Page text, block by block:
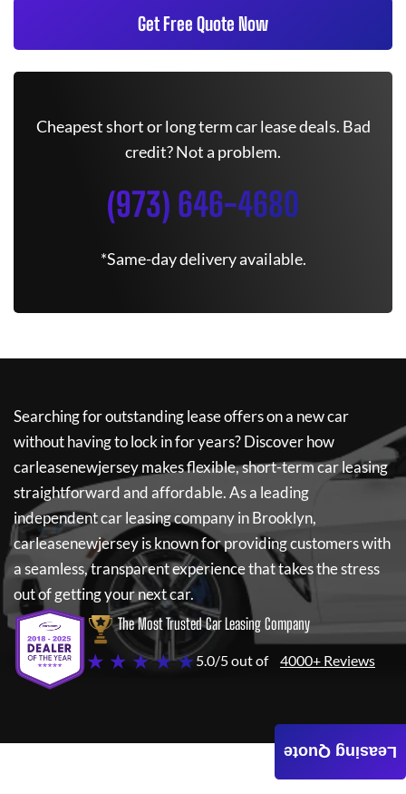
Get Free Quote Now
Cheapest short or long term car lease deals. Bad
credit? Not a problem.
(973) 646-4680
*Same-day delivery available.
Searching for outstanding lease offers on a new car
without having to lock in for years? Discover how
carleasenewjerseymakes flexible, short-term car leasing
straightforward and affordable. As a leading
independent car leasing company in Brooklyn,
carleasenewjerseyis known for providing customers with
a seamless, transparent experience that takes the stress
out of getting your next car.
The Most Trusted Car Leasing Company
★ ★ ★ ★ ★5.0/5 out of 4000+ Reviews
Leasing Quote